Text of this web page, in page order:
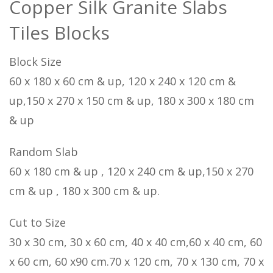
Copper Silk Granite Slabs
Tiles Blocks
Block Size
60 x 180 x 60 cm & up, 120 x 240 x 120 cm &
up,150 x 270 x 150 cm & up, 180 x 300 x 180 cm
& up
Random Slab
60 x 180 cm & up , 120 x 240 cm & up,150 x 270
cm & up , 180 x 300 cm & up.
Cut to Size
30 x 30 cm, 30 x 60 cm, 40 x 40 cm,60 x 40 cm, 60
x 60 cm, 60 x90 cm.70 x 120 cm, 70 x 130 cm, 70 x